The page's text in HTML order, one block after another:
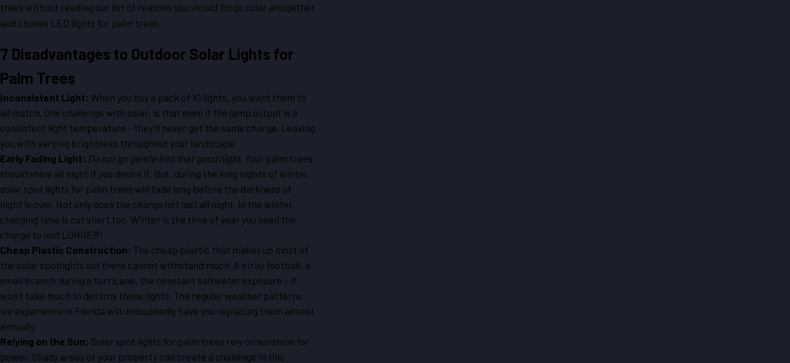
trees without reading our list of reasons you should forgo solar altogether
and choose LED lights for palm trees.
7 Disadvantages to Outdoor Solar Lights for
Palm Trees
Inconsistent Light: When you buy a pack of 10 lights, you want them to
all match. One challenge with solar, is that even if the lamp output is a
consistent light temperature – they’ll never get the same charge. Leaving
you with varying brightness throughout your landscape.
Early Fading Light: Do not go gentle into that good night. Your palm trees
should shine all night if you desire it. But, during the long nights of winter,
solar spot lights for palm trees will fade long before the darkness of
night is over. Not only does the charge not last all night, in the winter,
charging time is cut short too. Winter is the time of year you need the
charge to last LONGER!
Cheap Plastic Construction: The cheap plastic that makes up most of
the solar spotlights out there cannot withstand much. A stray football, a
small branch during a hurricane, the constant saltwater exposure – it
won’t take much to destroy these lights. The regular weather patterns
we experience in Florida will undoubtedly have you replacing them almost
annually.
Relying on the Sun: Solar spot lights for palm trees rely on sunshine for
power. Shady areas of your property can create a challenge in this